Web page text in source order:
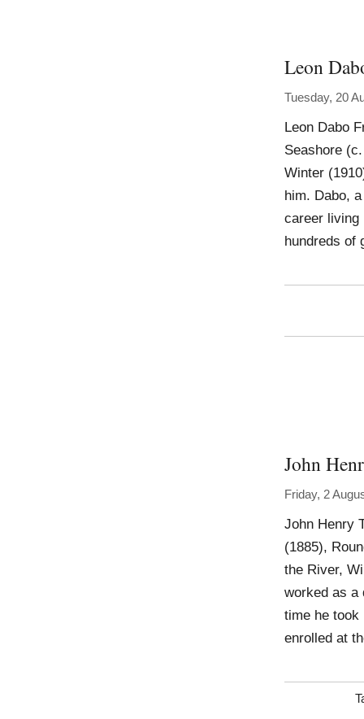
Leon
Tuesday, 20
Leon Dabo
Seashore
Winter
him. Dabo,
career living
hundreds
John
Friday, 2
John Henry
(1885),
the River,
worked as a
time he took
enrolled at